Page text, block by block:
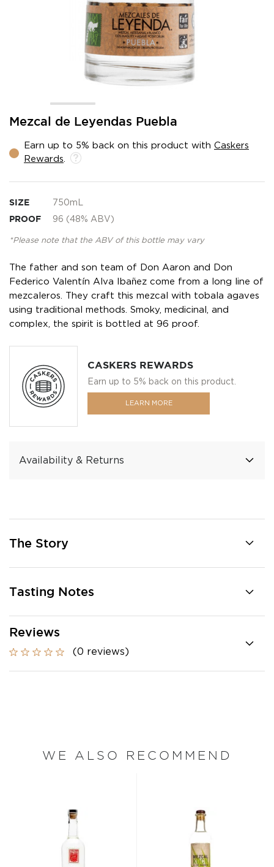
Mezcal de Leyendas Puebla
Earn up to 5% back on this product with Caskers
Rewards
SIZE 750mL
PROOF 96 (48% ABV)
*Please note that the ABV of this bottle may vary
The father and son team of Don Aaron and Don
Federico Valentín Alva Ibañez come from a long line of
mezcaleros. They craft this mezcal with tobala agaves
using traditional methods. Smoky, medicinal, and
complex, the spirit is bottled at 96 proof.
CASKERS REWARDS
Earn up to 5% back on this product.
LEARN MORE
Availability & Returns
Skip
beginning
gallery
The Story
Tasting Notes
Reviews
(0 reviews)
WE ALSO RECOMMEND